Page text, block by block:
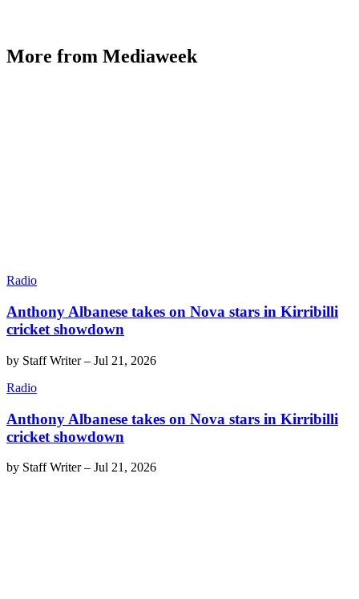
More from Mediaweek
Radio
Anthony Albanese takes on Nova stars in Kirribilli
cricket showdown
by Staff Writer– Jul 21, 2026
Radio
Anthony Albanese takes on Nova stars in Kirribilli
cricket showdown
by Staff Writer– Jul 21, 2026